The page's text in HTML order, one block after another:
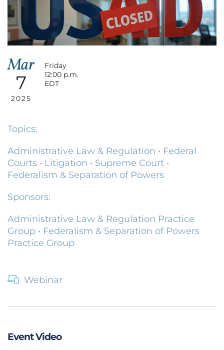
Mar
7
2025
Friday
12:00 p.m.
EDT
Topics:
Administrative Law & Regulation • Federal
Courts • Litigation • Supreme Court •
Federalism & Separation of Powers
Sponsors:
Administrative Law & Regulation Practice
Group • Federalism & Separation of Powers
Practice Group
Webinar
Event Video